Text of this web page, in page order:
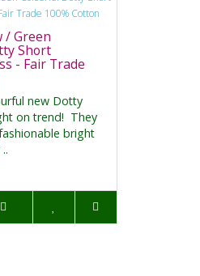
/ Green
Short
- Fair Trade
new Dotty
on trend! They
bright